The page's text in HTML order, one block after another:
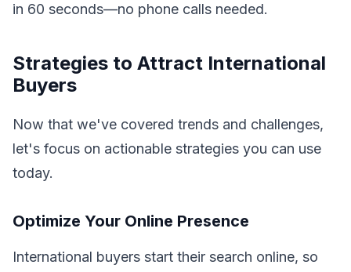
in 60 seconds—no phone calls needed.
Strategies to Attract International
Buyers
Now that we've covered trends and challenges,
let's focus on actionable strategies you can use
today.
Optimize Your Online Presence
International buyers start their search online, so